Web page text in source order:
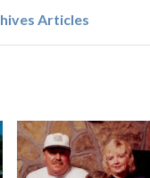
Articles